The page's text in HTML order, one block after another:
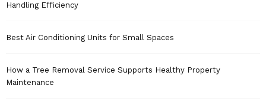
Handling Efficiency
Best Air Conditioning Units for Small Spaces
How a Tree Removal Service Supports Healthy Property
Maintenance